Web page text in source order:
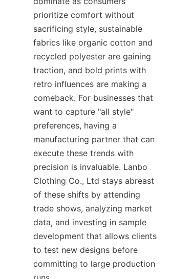
prioritize comfort without
sacrificing style, sustainable
fabrics like organic cotton and
recycled polyester are gaining
traction, and bold prints with
retro influences are making a
comeback. For businesses that
want to capture "all style"
preferences, having a
manufacturing partner that can
execute these trends with
precision is invaluable. Lanbo
Clothing Co., Ltd stays abreast
of these shifts by attending
trade shows, analyzing market
data, and investing in sample
development that allows clients
to test new designs before
committing to large production